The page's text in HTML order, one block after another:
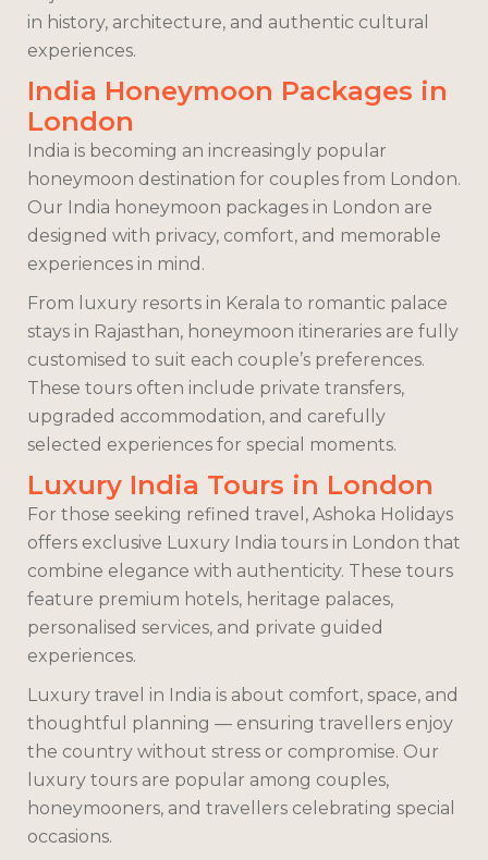
in history, architecture, and authentic cultural
experiences.
India Honeymoon Packages in
London
India is becoming an increasingly popular
honeymoon destination for couples from London.
Our India honeymoon packages in London are
designed with privacy, comfort, and memorable
experiences in mind.
From luxury resorts in Kerala to romantic palace
stays in Rajasthan, honeymoon itineraries are fully
customised to suit each couple’s preferences.
These tours often include private transfers,
upgraded accommodation, and carefully
selected experiences for special moments.
Luxury India Tours in London
For those seeking refined travel, Ashoka Holidays
offers exclusive Luxury India tours in London that
combine elegance with authenticity. These tours
feature premium hotels, heritage palaces,
personalised services, and private guided
experiences.
Luxury travel in India is about comfort, space, and
thoughtful planning — ensuring travellers enjoy
the country without stress or compromise. Our
luxury tours are popular among couples,
honeymooners, and travellers celebrating special
occasions.